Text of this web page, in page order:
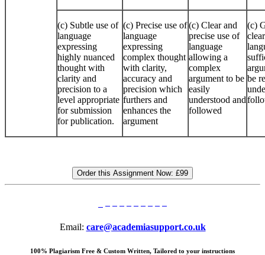
(c) Subtle use of
language
expressing
highly nuanced
thought with
clarity and
precision to a
level appropriate
for submission
for publication.
(c) Precise use of
language
expressing
complex thought
with clarity,
accuracy and
precision which
furthers and
enhances the
argument
(c) Clear and
precise use of
language
allowing a
complex
argument to be
easily
understood and
followed
(c)
be
Order this Assignment Now: £99
Email: care@academiasupport.co.uk
100% Plagiarism Free & Custom Written, Tailored to your instructions